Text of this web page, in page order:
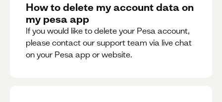
How to delete my account data on
my pesa app
If you would like to delete your Pesa account,
please contact our support team via live chat
on your Pesa app or website.